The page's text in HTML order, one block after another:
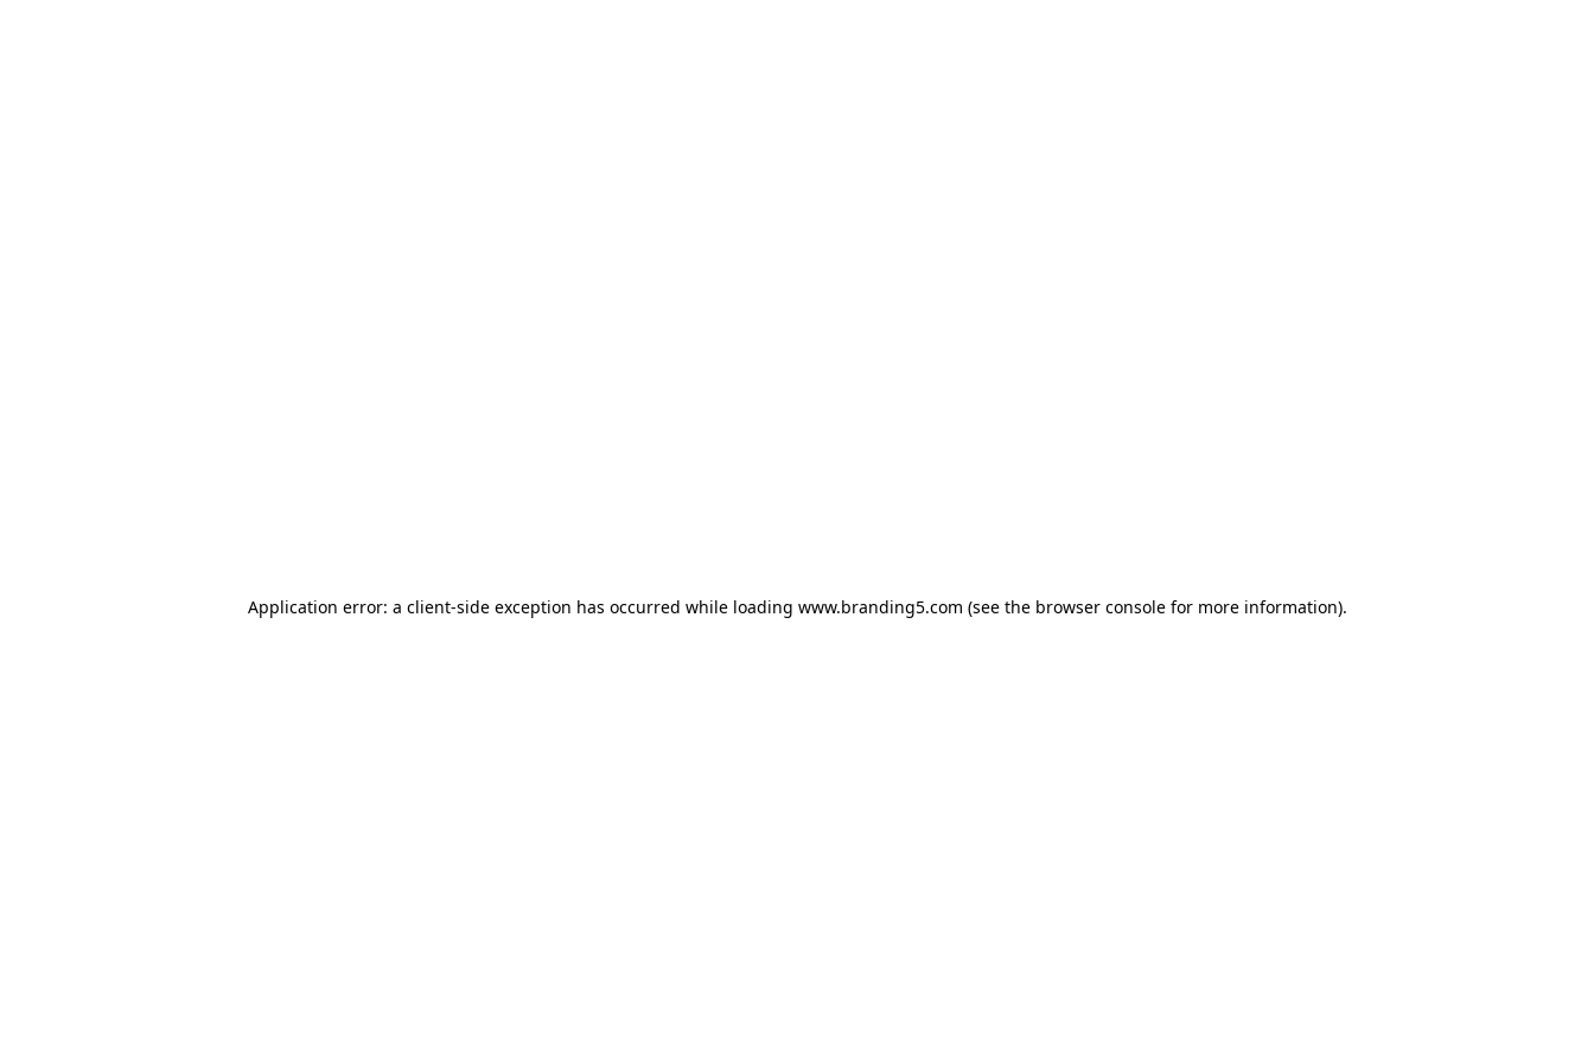
Application error: a client-side exception has occurred while loading www.branding5.com (see the browser consolefor more information).